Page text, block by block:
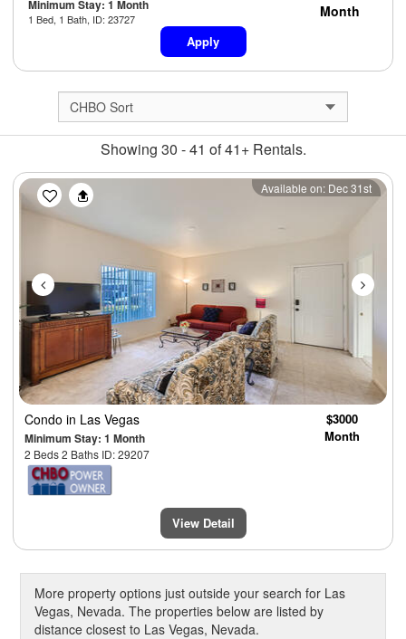
Minimum Stay: 1 Month
1 Bed, 1 Bath, ID: 23727
Month
Apply
Showing 30 - 41 of 41+ Rentals.
Previous Next
Available on: Dec 31st
Condo in Las Vegas
Minimum Stay: 1 Month
2 Beds 2 Baths ID: 29207
$3000
Month
View Detail
More property options just outside your search for Las
Vegas, Nevada. The properties below are listed by
distance closest to Las Vegas, Nevada.